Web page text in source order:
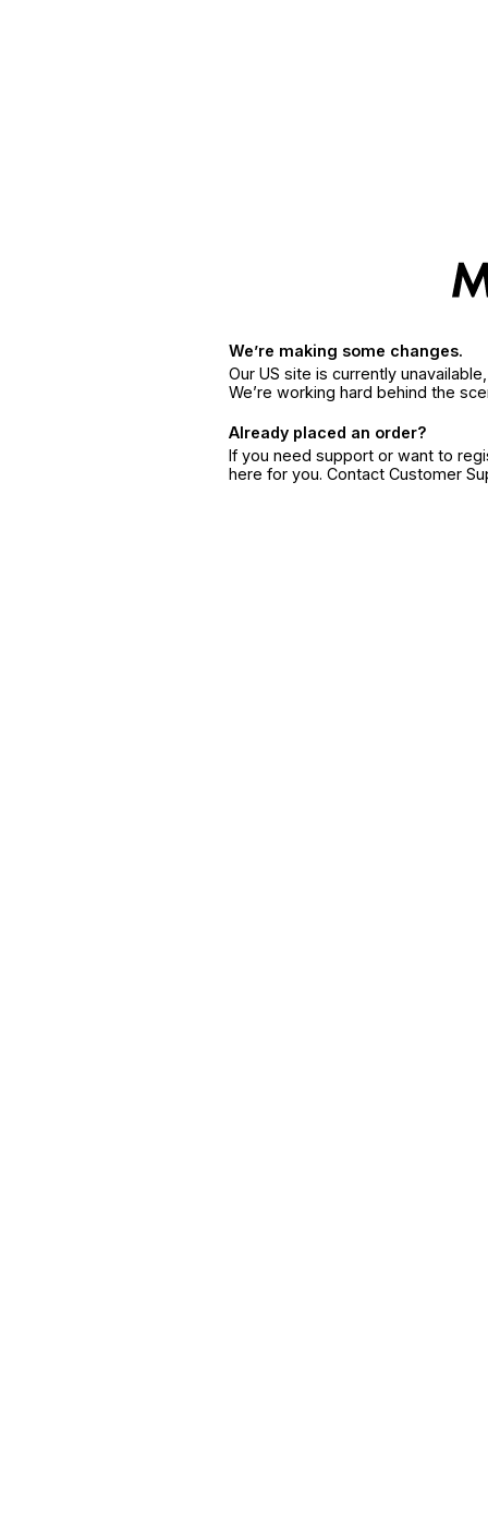
We’re making some changes.
Our US site is currently
We’re working hard behind the
Already placed an order?
If you need support or want to
here for you. Contact Customer